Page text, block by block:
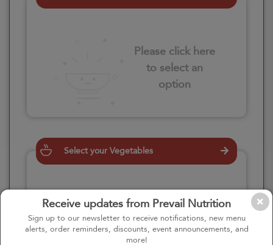
Receive updates from Prevail Nutrition
Sign up to our newsletter to receive notifications, new menu
alerts, order reminders, discounts, event announcements, and
more!
Please click here
to select an
option
Select your Vegetables
Please click here
to select an